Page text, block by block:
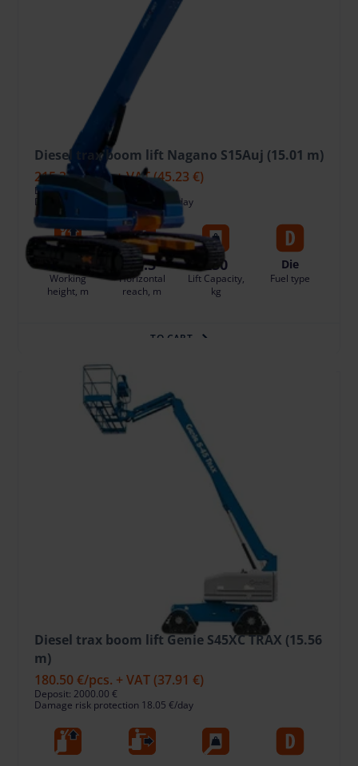
Diesel trax boom lift Nagano S15Auj (15.01 m)
215.37 €/pcs. + VAT(45.23 €)
Deposit: 1800.00 €
Damage risk protection 21.54 €/day
15.01
Working
height, m
10.3
Horizontal
reach, m
250
Lift Capacity,
kg
Die
Fuel type
TO CART
Diesel trax boom lift Genie S45XC TRAX (15.56
m)
180.50 €/pcs. + VAT (37.91 €)
Deposit: 2000.00 €
Damage risk protection 18.05 €/day